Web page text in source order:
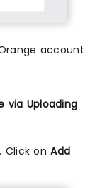
account
via Uploading
. Click onAdd